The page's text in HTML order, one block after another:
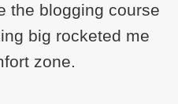
the blogging course
big rocketed me
zone.